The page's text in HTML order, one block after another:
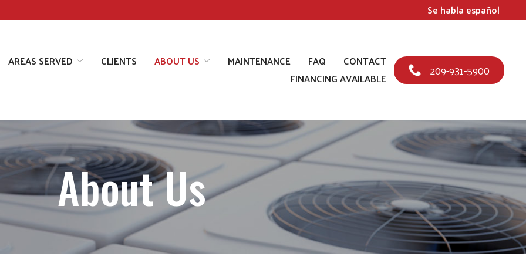
Se habla español
AREAS SERVED CLIENTS ABOUT US MAINTENANCE FAQ
CONTACT
FINANCING AVAILABLE
209-931-5900
About Us